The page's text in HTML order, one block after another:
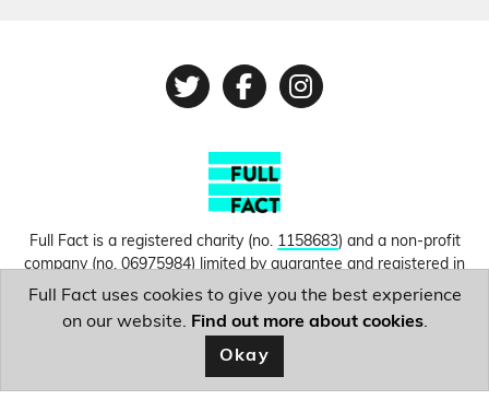
TwitterFacebook
Instagram
Full Fact is a registered charity (no. 1158683) and a non-profit
company (no.06975984) limited by guarantee and registered in
England and Wales. © Copyright 2010-2026 Full Fact. Thanks to
Hosting UK for donating our web hosting.
Privacy, terms and
conditions.
Full Fact uses cookies to give you the best experience
on our website. Find out more about cookies.
Okay